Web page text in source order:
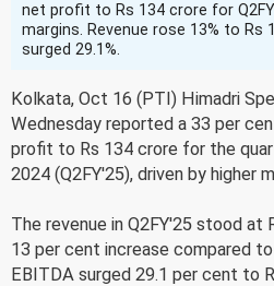
net profit to Rs 134 crore for
margins. Revenue rose 13% to Rs
surged 29.1%.
Kolkata, Oct 16 (PTI) Himadri
Wednesday reported a 33 per
profit to Rs 134 crore for the
2024 (Q2FY'25), driven by higher
The revenue in Q2FY'25 stood at
13 per cent increase compared to
EBITDA surged 29.1 per cent to